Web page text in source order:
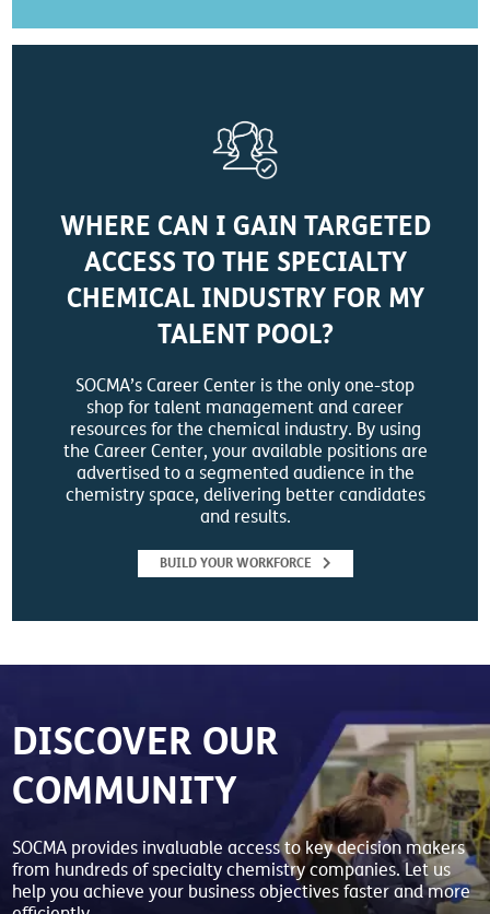
WHERE CAN I GAIN TARGETED
ACCESS TO THE SPECIALTY
CHEMICAL INDUSTRY FOR MY
TALENT POOL?
SOCMA’s Career Center is the only one-stop
shop for talent management and career
resources for the chemical industry. By using
the Career Center, your available positions are
advertised to a segmented audience in the
chemistry space, delivering better candidates
and results.
BUILD YOUR WORKFORCE
DISCOVER OUR
COMMUNITY
SOCMA provides invaluable access to key decision makers
from hundreds of specialty chemistry companies. Let us
help you achieve your business objectives faster and more